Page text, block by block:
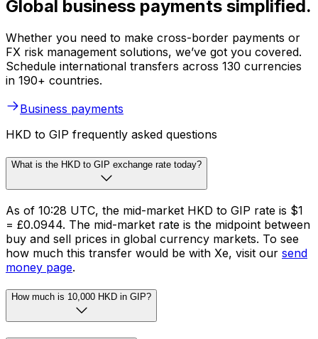
Global business payments simplified.
Whether you need to make cross-border payments or
FX risk management solutions, we’ve got you covered.
Schedule international transfers across 130 currencies
in 190+ countries.
Business payments
HKD to GIP frequently asked questions
What is the HKD to GIP exchange rate today?
As of 10:28 UTC, the mid-market HKD to GIP rate is $1
= £0.0944. The mid-market rate is the midpoint between
buy and sell prices in global currency markets. To see
how much this transfer would be with Xe, visit our send
money page.
How much is 10,000 HKD in GIP?